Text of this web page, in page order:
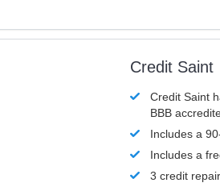
Credit Saint
Credit Saint
BBB
Includes a
Includes a
3 credit